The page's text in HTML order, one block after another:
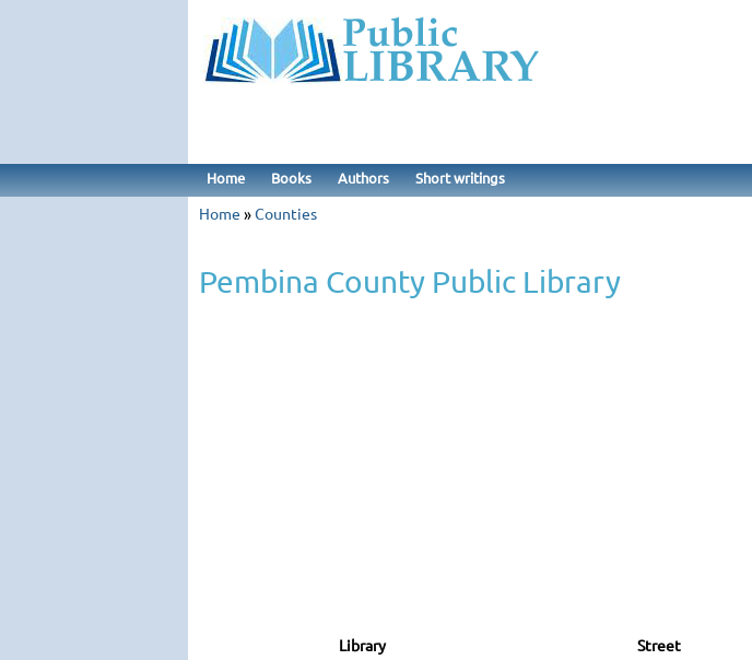
Home Books Authors Short writings
Home »Counties
Pembina County Public Library
Library Street